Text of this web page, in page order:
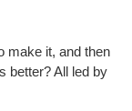
make it, and then
better? All led by